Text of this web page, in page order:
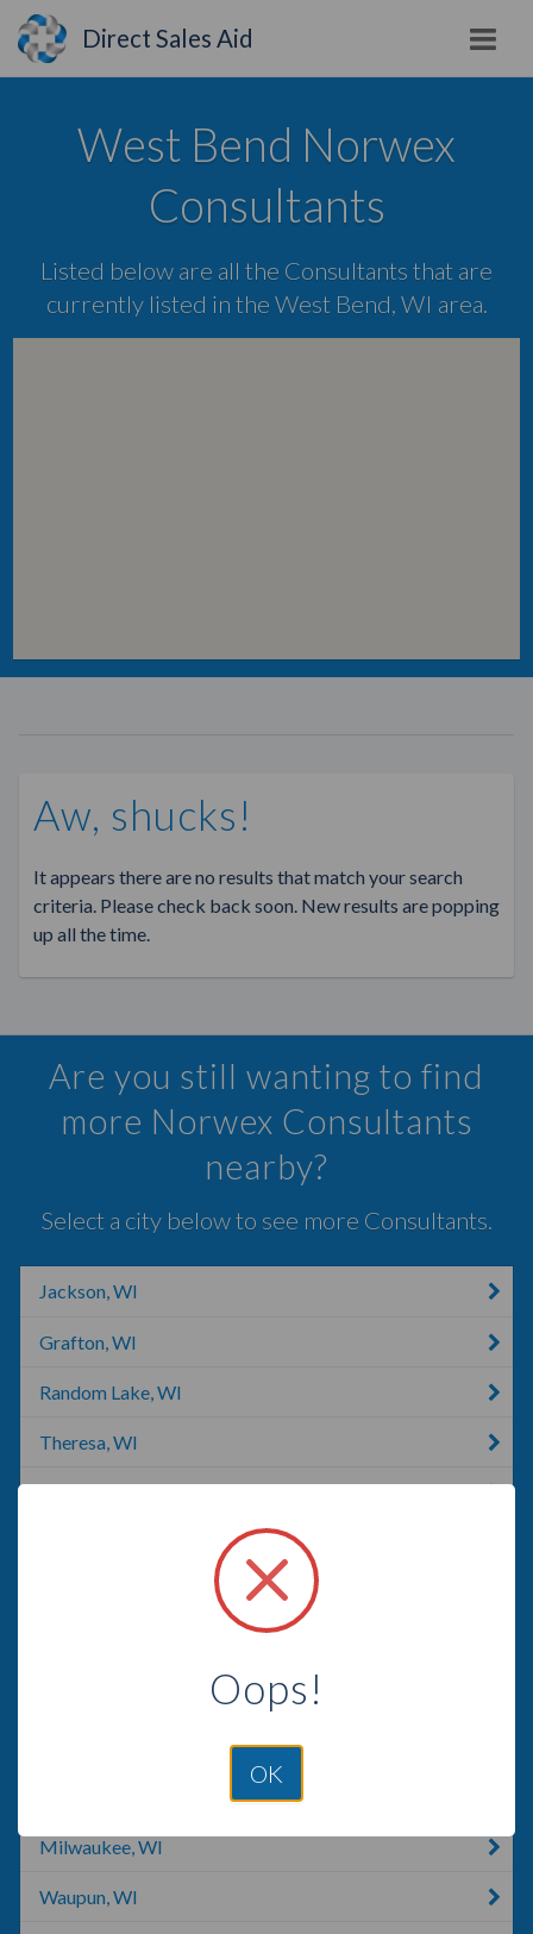
Direct Sales Aid
West Bend Norwex
Consultants
Listed below are all the Consultants that are
currently listed in the West Bend, WI area.
Aw, shucks!
It appears there are no results that match your search
criteria. Please check back soon. New results are popping
up all the time.
Are you still wanting to find
more Norwex Consultants
nearby?
Select a city below to see more Consultants.
Jackson, WI
Grafton, WI
Random Lake, WI
Theresa, WI
Milwaukee, WI
Waupun, WI
Oops!
OK